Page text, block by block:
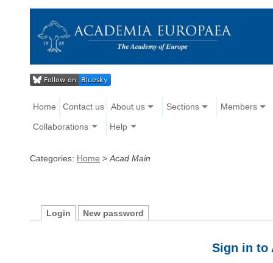
Home Contact us About us Sections Members
Collaborations Help
Categories: Home > Acad Main
Login New password
Sign in to